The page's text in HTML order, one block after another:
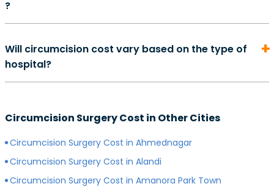
may also perform some additional tests.
complete. However, depending on your overall health,
method of surgery, and quality of care, the exact
?
can start from Rs. 500 and go as high as Rs. 2000.
However, depending on the expertise of your
preferred surgeon, consultation charges may differ.
less experience.
Will circumcision cost vary based on the type of
hospital?
Generally, surgery of any kind is more expensive in
private hospitals with more modern infrastructure,
facilities and amenities than government hospitals.
Circumcision Surgery Cost in Other Cities
Circumcision Surgery Cost in Ahmednagar
Circumcision Surgery Cost in Alandi
Circumcision Surgery Cost in Amanora Park Town